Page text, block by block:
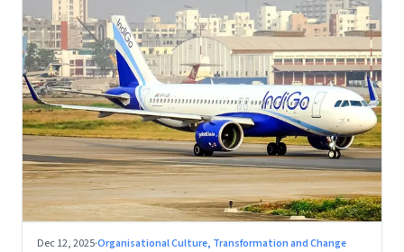
Dec 12, 2025·Organisational Culture, Transformation and Change